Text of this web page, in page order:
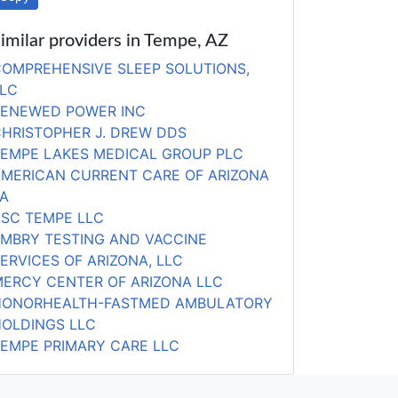
providers in Tempe, AZ
SLEEP SOLUTIONS,
POWER INC
J. DREW DDS
LAKES MEDICAL GROUP PLC
CURRENT CARE OF ARIZONA
TEMPE LLC
TESTING AND VACCINE
OF ARIZONA, LLC
CENTER OF ARIZONA LLC
FASTMED AMBULATORY
LLC
PRIMARY CARE LLC